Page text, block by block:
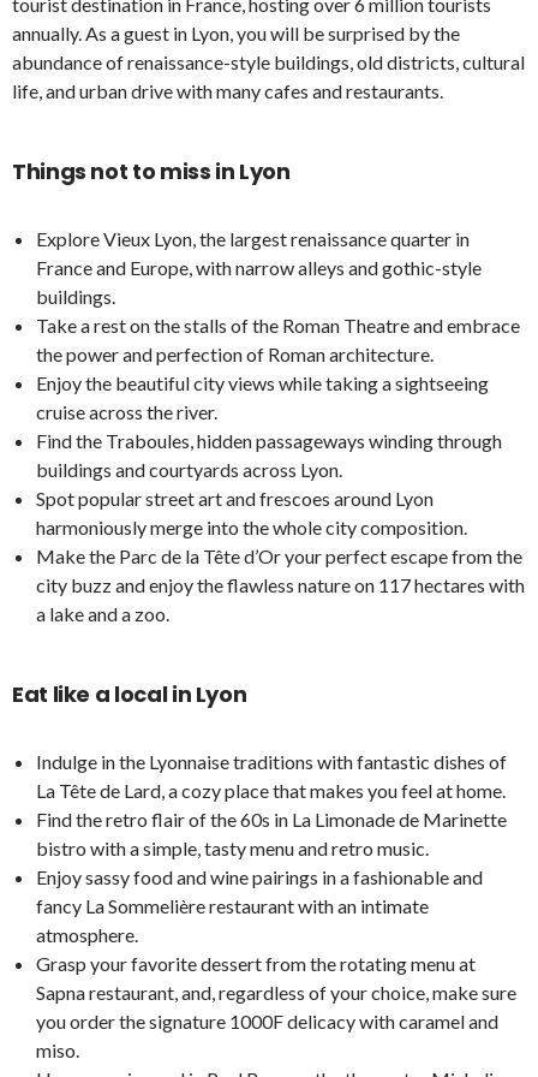
annually. As a guest in Lyon, you will be surprised by the
abundance of renaissance-style buildings, old districts, cultural
life, and urban drive with many cafes and restaurants.
Things not to miss in Lyon
Explore Vieux Lyon, the largest renaissance quarter in
France and Europe, with narrow alleys and gothic-style
buildings.
Take a rest on the stalls of the Roman Theatre and embrace
the power and perfection of Roman architecture.
Enjoy the beautiful city views while taking a sightseeing
cruise across the river.
Find the Traboules, hidden passageways winding through
buildings and courtyards across Lyon.
Spot popular street art and frescoes around Lyon
harmoniously merge into the whole city composition.
Make the Parc de la Tête d’Or your perfect escape from the
city buzz and enjoy the flawless nature on 117 hectares with
a lake and a zoo.
Eat like a local in Lyon
Indulge in the Lyonnaise traditions with fantastic dishes of
La Tête de Lard, a cozy place that makes you feel at home.
Find the retro flair of the 60s in La Limonade de Marinette
bistro with a simple, tasty menu and retro music.
Enjoy sassy food and wine pairings in a fashionable and
fancy La Sommelière restaurant with an intimate
atmosphere.
Grasp your favorite dessert from the rotating menu at
Sapna restaurant, and, regardless of your choice, make sure
you order the signature 1000F delicacy with caramel and
miso.